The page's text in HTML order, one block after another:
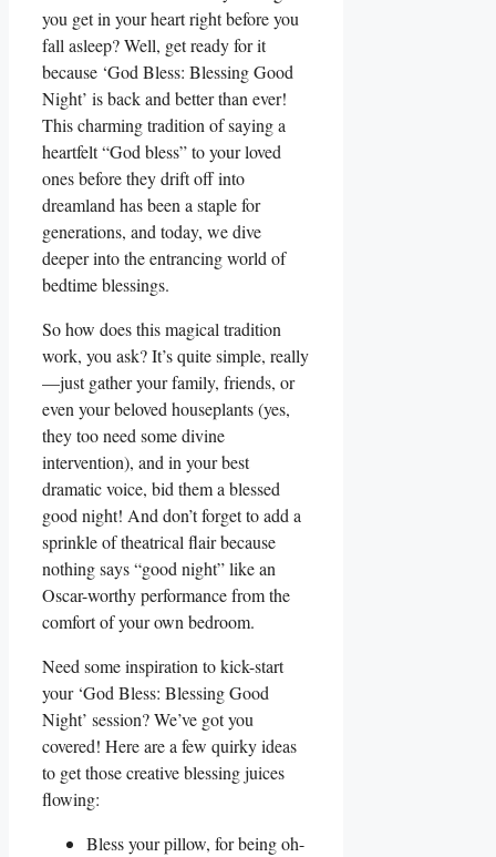
you get in your heart right before you
fall asleep? Well, get ready for it
because ‘God Bless: Blessing Good
Night’ is back and better than ever!
This charming tradition of saying a
heartfelt “God bless” to your loved
ones before they drift off into
dreamland has been a staple for
generations, and today, we dive
deeper into the entrancing world of
bedtime blessings.
So how does this magical tradition
work, you ask? It’s quite simple, really
—just gather your family, friends, or
even your beloved houseplants (yes,
they too need some divine
intervention), and in your best
dramatic voice, bid them a blessed
good night! And don’t forget to add a
sprinkle of theatrical flair because
nothing says “good night” like an
Oscar-worthy performance from the
comfort of your own bedroom.
Need some inspiration to kick-start
your ‘God Bless: Blessing Good
Night’ session? We’ve got you
covered! Here are a few quirky ideas
to get those creative blessing juices
flowing:
Bless your pillow, for being oh-